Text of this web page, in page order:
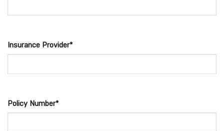
Insurance Provider*
Policy Number*